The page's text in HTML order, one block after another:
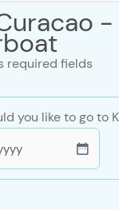
-
required fields
you like to go to